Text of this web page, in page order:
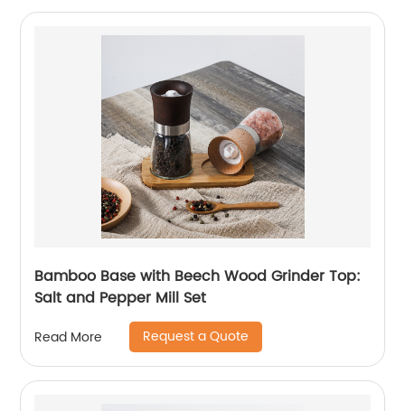
Bamboo Base with Beech Wood Grinder Top:
Salt and Pepper Mill Set
Read More Request a Quote